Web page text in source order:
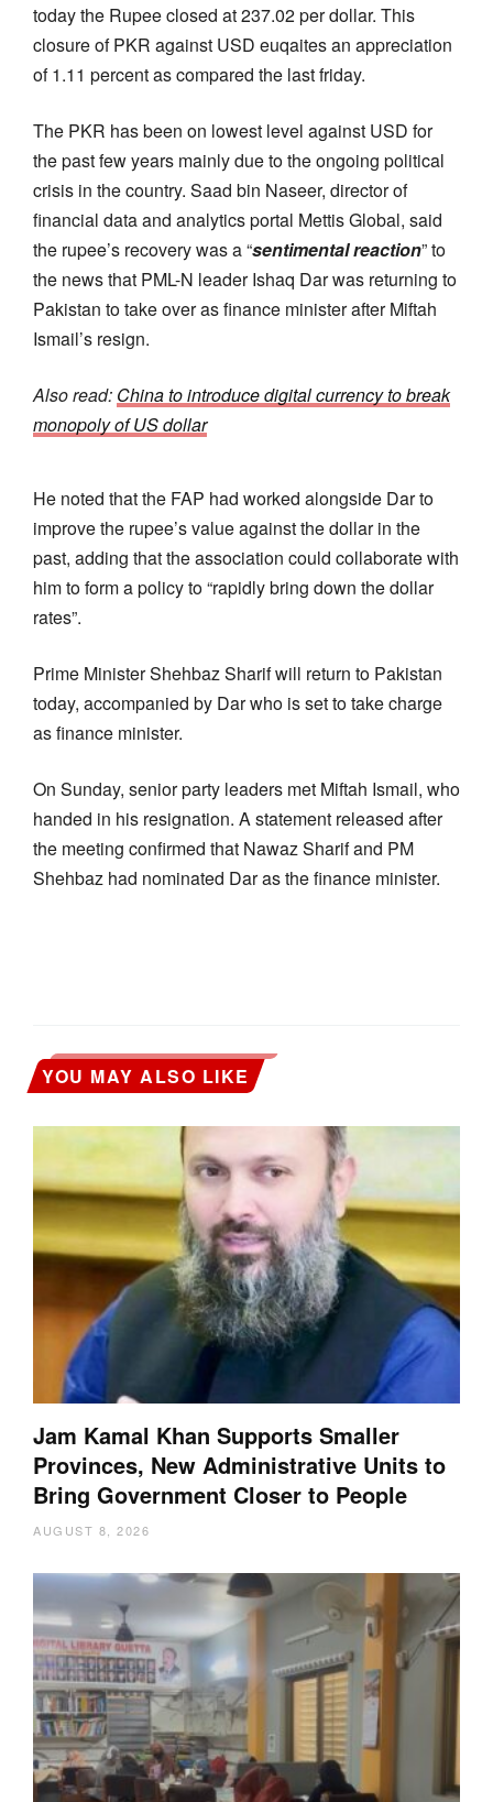
today the Rupee closed at 237.02 per dollar. This
closure of PKR against USD euqaites an appreciation
of 1.11 percent as compared the last friday.
The PKR has been on lowest level against USD for
the past few years mainly due to the ongoing political
crisis in the country. Saad bin Naseer, director of
financial data and analytics portal Mettis Global, said
the rupee’s recovery was a “sentimental reaction” to
the news that PML-N leader Ishaq Dar was returning to
Pakistan to take over as finance minister after Miftah
Ismail’s resign.
Also read: China to introduce digital currency to break
monopoly of US dollar
He noted that the FAP had worked alongside Dar to
improve the rupee’s value against the dollar in the
past, adding that the association could collaborate with
him to form a policy to “rapidly bring down the dollar
rates”.
Prime Minister Shehbaz Sha­rif will return to Pakistan
today, accompani­ed by Dar who is set to take charge
as finance minister.
On Sunday, senior party leaders met Miftah Ismail, who
handed in his resignation. A statement released after
the meeting confirmed that Nawaz Sharif and PM
Shehbaz had nominated Dar as the finance minister.
YOU MAY ALSO LIKE
Jam Kamal Khan Supports Smaller
Provinces, New Administrative Units to
Bring Government Closer to People
AUGUST 8, 2026